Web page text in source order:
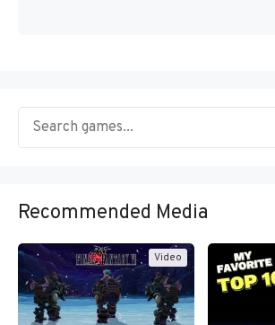
Recommended Media
Video